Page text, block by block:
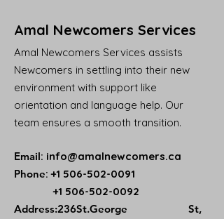
Amal Newcomers Services
Amal Newcomers Services assists
Newcomers in settling into their new
environment with support like
orientation and language help. Our
team ensures a smooth transition.
Email: info@amalnewcomers.ca
Phone:+1 506-502-0091
+1 506-502-0092
​Address:236St.George St,